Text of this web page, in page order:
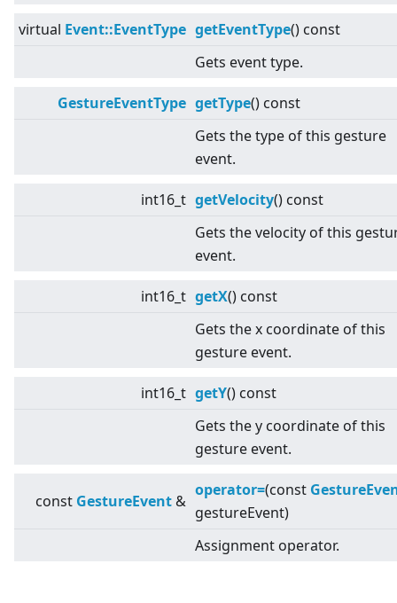
virtual Event::EventType getEventType() const
Gets event type.
GestureEventType getType() const
Gets the type of this gesture
event.
int16_t getVelocity() const
Gets the velocity of this
event.
int16_t getX() const
Gets the x coordinate of this
gesture event.
int16_t getY() const
Gets the y coordinate of this
gesture event.
const GestureEvent &
operator=(const
gestureEvent)
Assignment operator.